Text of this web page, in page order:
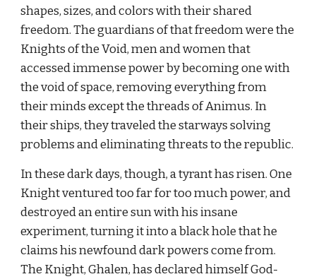
shapes, sizes, and colors with their shared
freedom. The guardians of that freedom were the
Knights of the Void, men and women that
accessed immense power by becoming one with
the void of space, removing everything from
their minds except the threads of Animus. In
their ships, they traveled the starways solving
problems and eliminating threats to the republic.
In these dark days, though, a tyrant has risen. One
Knight ventured too far for too much power, and
destroyed an entire sun with his insane
experiment, turning it into a black hole that he
claims his newfound dark powers come from.
The Knight, Ghalen, has declared himself God-